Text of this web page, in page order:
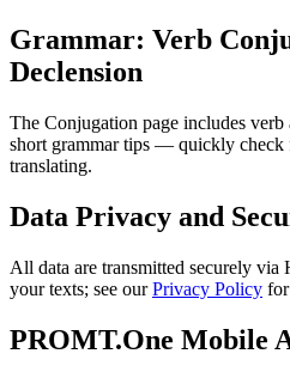
Grammar: Verb
Declension
The Conjugation page includes
short grammar tips — quickly check
translating.
Data Privacy and
All data are transmitted securely
your texts; see ourPrivacy Policy
PROMT.One Mobile